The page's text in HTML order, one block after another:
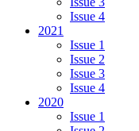
Issue 4
2021
Issue 1
Issue 2
Issue 3
Issue 4
2020
Issue 1